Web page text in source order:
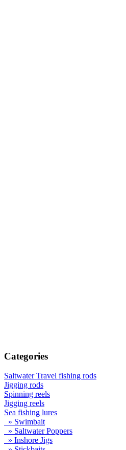
Categories
Saltwater Travel fishing rods
Jigging rods
Spinning reels
Jigging reels
Sea fishing lures
» Swimbait
» Saltwater Poppers
» Inshore Jigs